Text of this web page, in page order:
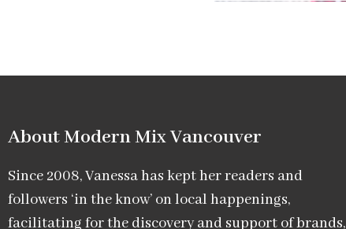
About Modern Mix Vancouver​
Since 2008, Vanessa has kept her readers and
followers ‘in the know’ on local happenings,
facilitating for the discovery and support of brands,